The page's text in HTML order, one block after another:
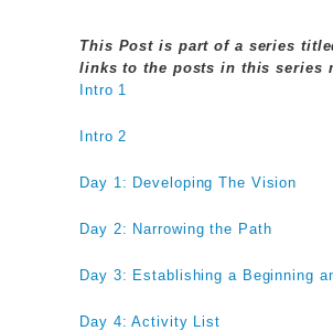
This Post is part of a series
links to the posts in this series
Intro 1
Intro 2
Day 1: Developing The Vision
Day 2: Narrowing the Path
Day 3: Establishing a Beginning
Day 4: Activity List